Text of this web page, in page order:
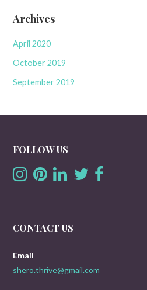
Archives
April 2020
October 2019
September 2019
FOLLOW US
CONTACT US
Email
shero.thrive@gmail.com